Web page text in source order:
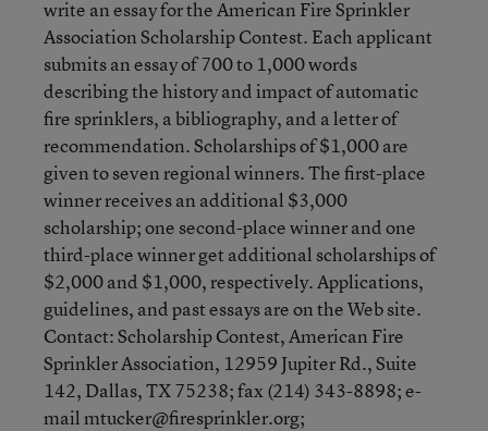
write an essay for the American Fire Sprinkler
Association Scholarship Contest. Each applicant
submits an essay of 700 to 1,000 words
describing the history and impact of automatic
fire sprinklers, a bibliography, and a letter of
recommendation. Scholarships of $1,000 are
given to seven regional winners. The first-place
winner receives an additional $3,000
scholarship; one second-place winner and one
third-place winner get additional scholarships of
$2,000 and $1,000, respectively. Applications,
guidelines, and past essays are on the Web site.
Contact: Scholarship Contest, American Fire
Sprinkler Association, 12959 Jupiter Rd., Suite
142, Dallas, TX 75238; fax (214) 343-8898; e-
mail mtucker@firesprinkler.org;